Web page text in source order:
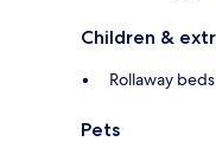
Children &
Rollaway
Pets